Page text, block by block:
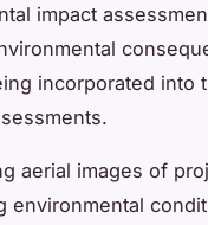
impact
incorporated into
aerial images of
environmental